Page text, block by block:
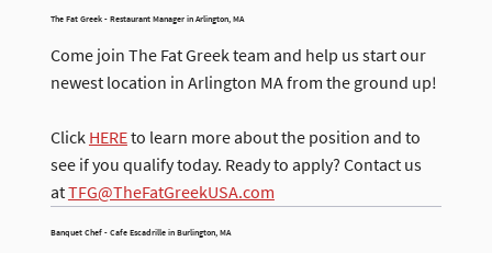
​The Fat Greek - Restaurant Manager in Arlington, MA
Come join The Fat Greek team and help us start our
newest location in Arlington MA from the ground up!
Click HEREto learn more about the position and to
see if you qualify today. Ready to apply? Contact us
atTFG@TheFatGreekUSA.com
Banquet Chef - Cafe Escadrille in Burlington, MA